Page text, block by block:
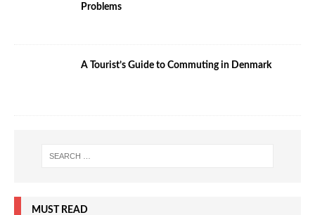
Problems
A Tourist’s Guide to Commuting in Denmark
MUST READ